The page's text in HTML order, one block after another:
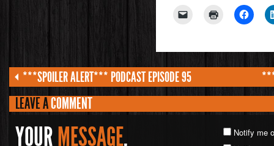
***SPOILER ALERT*** PODCAST EPISODE 95
LEAVE ACOMMENT
YOURMESSAGE.
Notify me